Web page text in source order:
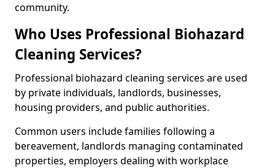
community.
Who Uses Professional Biohazard
Cleaning Services?
Professional biohazard cleaning services are used
by private individuals, landlords, businesses,
housing providers, and public authorities.
Common users include families following a
bereavement, landlords managing contaminated
properties, employers dealing with workplace